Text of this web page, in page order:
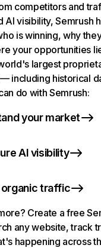
competitors and
AI visibility, Semrush
is winning, why
your opportunities
largest
including historical
do with Semrush:
your market
AI visibility
traffic
Create a free
any website, track
happening across